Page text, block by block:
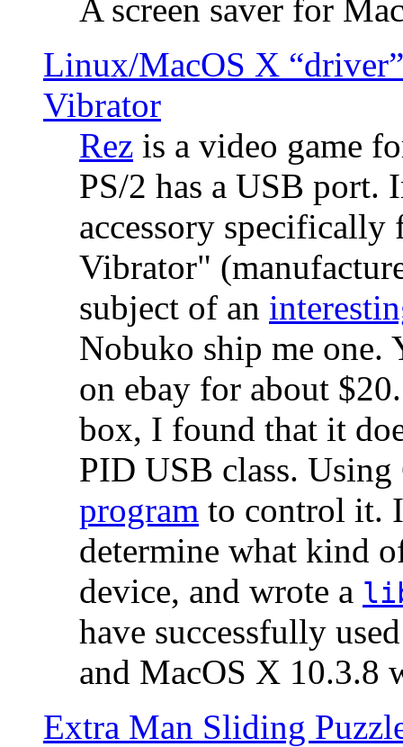
A screen saver for
Linux/MacOS X
Vibrator
Rez is a video game
PS/2 has a USB port.
accessory specifically
Vibrator"
subject of an
Nobuko ship me one.
on ebay for about
box, I found that it
PID USB class.
program to control it.
determine what kind
device, and wrote a
have successfully
and MacOS X 10.3.8
Extra Man Sliding